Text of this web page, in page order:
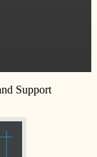
Support